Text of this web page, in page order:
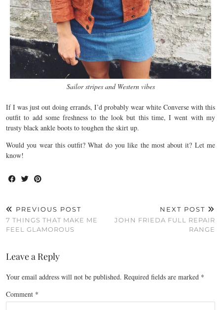
Sailor stripes and Western vibes
If I was just out doing errands, I’d probably wear white Converse with this
outfit to add some freshness to the look but this time, I went with my
trusty black ankle boots to toughen the skirt up.
Would you wear this outfit? What do you like the most about it? Let me
know!
PREVIOUS POST
7 THINGS THAT MAKE ME
FEEL GLAMOROUS
NEXT POST
JOHN FRIEDA FULL REPAIR
RANGE
Leave a Reply
Your email address will not be published. Required fields are marked *
Comment *